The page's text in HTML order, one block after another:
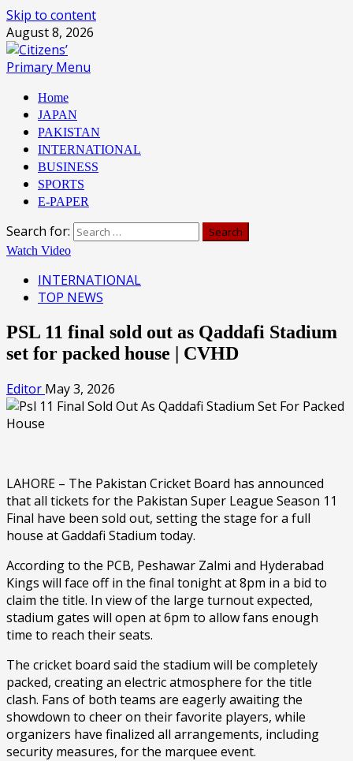
Skip to content
August 8, 2026
Primary Menu
Home
JAPAN
PAKISTAN
INTERNATIONAL
BUSINESS
SPORTS
E-PAPER
Search for:
Watch Video
INTERNATIONAL
TOP NEWS
PSL 11 final sold out as Qaddafi Stadium
set for packed house | CVHD
Editor May 3, 2026
LAHORE – The Pakistan Cricket Board has announced
that all tickets for the Pakistan Super League Season 11
Final have been sold out, setting the stage for a full
house at Gaddafi Stadium today.
According to the PCB, Peshawar Zalmi and Hyderabad
Kings will face off in the final tonight at 8pm in a bid to
claim the title. In view of the large turnout expected,
stadium gates will open at 6pm to allow fans enough
time to reach their seats.
The cricket board said the stadium will be completely
packed, creating an electric atmosphere for the title
clash. Fans of both teams are eagerly awaiting the
showdown to cheer on their favorite players, while
organizers have finalized all arrangements, including
security measures, for the marquee event.